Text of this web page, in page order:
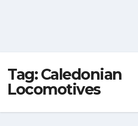
Tag:Caledonian
Locomotives